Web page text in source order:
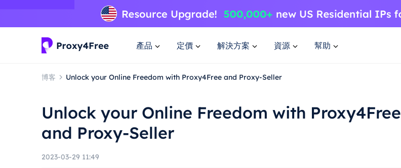
產品 定價 解決方案 資源 幫助
博客 Unlock your Online Freedom with Proxy4Free and Proxy-Seller
Unlock your Online Freedom with Proxy4Free
and Proxy-Seller
2023-03-29 11:49